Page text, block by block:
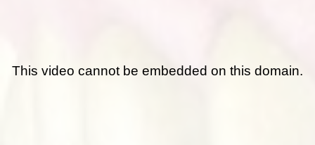
This video cannot be embedded on this domain.